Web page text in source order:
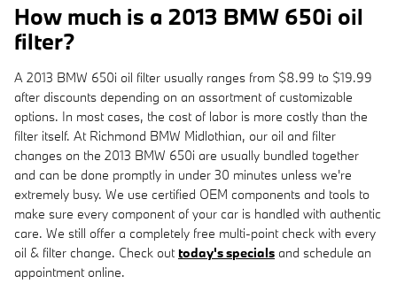
How much is a 2013 BMW 650i oil
filter?
A 2013 BMW 650i oil filter usually ranges from $8.99 to $19.99
after discounts depending on an assortment of customizable
options. In most cases, the cost of labor is more costly than the
filter itself. At Richmond BMW Midlothian, our oil and filter
changes on the 2013 BMW 650i are usually bundled together
and can be done promptly in under 30 minutes unless we're
extremely busy. We use certified OEM components and tools to
make sure every component of your car is handled with authentic
care. We still offer a completely free multi-point check with every
oil & filter change. Check outtoday's specials and schedule an
appointment online.